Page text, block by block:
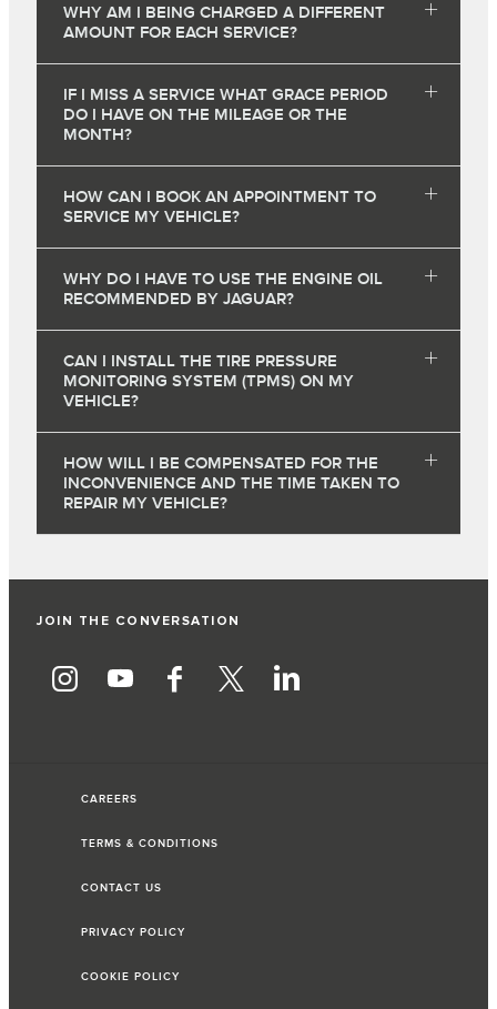
WHY AM I BEING CHARGED A DIFFERENT
AMOUNT FOR EACH SERVICE?
IF I MISS A SERVICE WHAT GRACE PERIOD
DO I HAVE ON THE MILEAGE OR THE
MONTH?
HOW CAN I BOOK AN APPOINTMENT TO
SERVICE MY VEHICLE?
WHY DO I HAVE TO USE THE ENGINE OIL
RECOMMENDED BY JAGUAR?
CAN I INSTALL THE TIRE PRESSURE
MONITORING SYSTEM (TPMS) ON MY
VEHICLE?
HOW WILL I BE COMPENSATED FOR THE
INCONVENIENCE AND THE TIME TAKEN TO
REPAIR MY VEHICLE?
JOIN THE CONVERSATION
CAREERS
TERMS & CONDITIONS
CONTACT US
PRIVACY POLICY
COOKIE POLICY